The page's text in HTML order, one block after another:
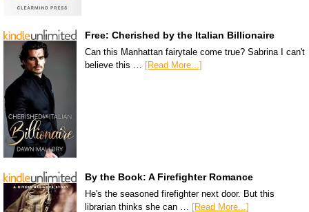
Free: Cherished by the Italian Billionaire
Can this Manhattan fairytale come true? Sabrina I can't
believe this … [Read More...]
By the Book: A Firefighter Romance
He's the seasoned firefighter next door. But this
librarian thinks she can … [Read More...]